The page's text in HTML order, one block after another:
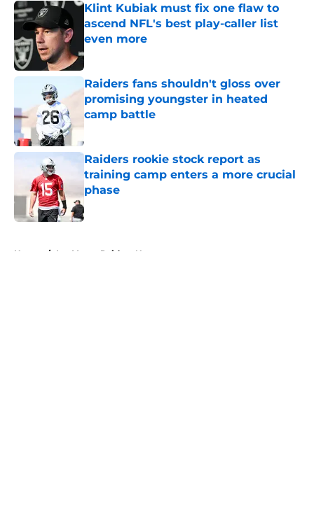
Klint Kubiak must fix one flaw to
ascend NFL's best play-caller list
even more
Published by on Invalid Date
Raiders fans shouldn't gloss over
promising youngster in heated
camp battle
Published by on Invalid Date
Raiders rookie stock report as
training camp enters a more crucial
phase
Home / Las Vegas Raiders News